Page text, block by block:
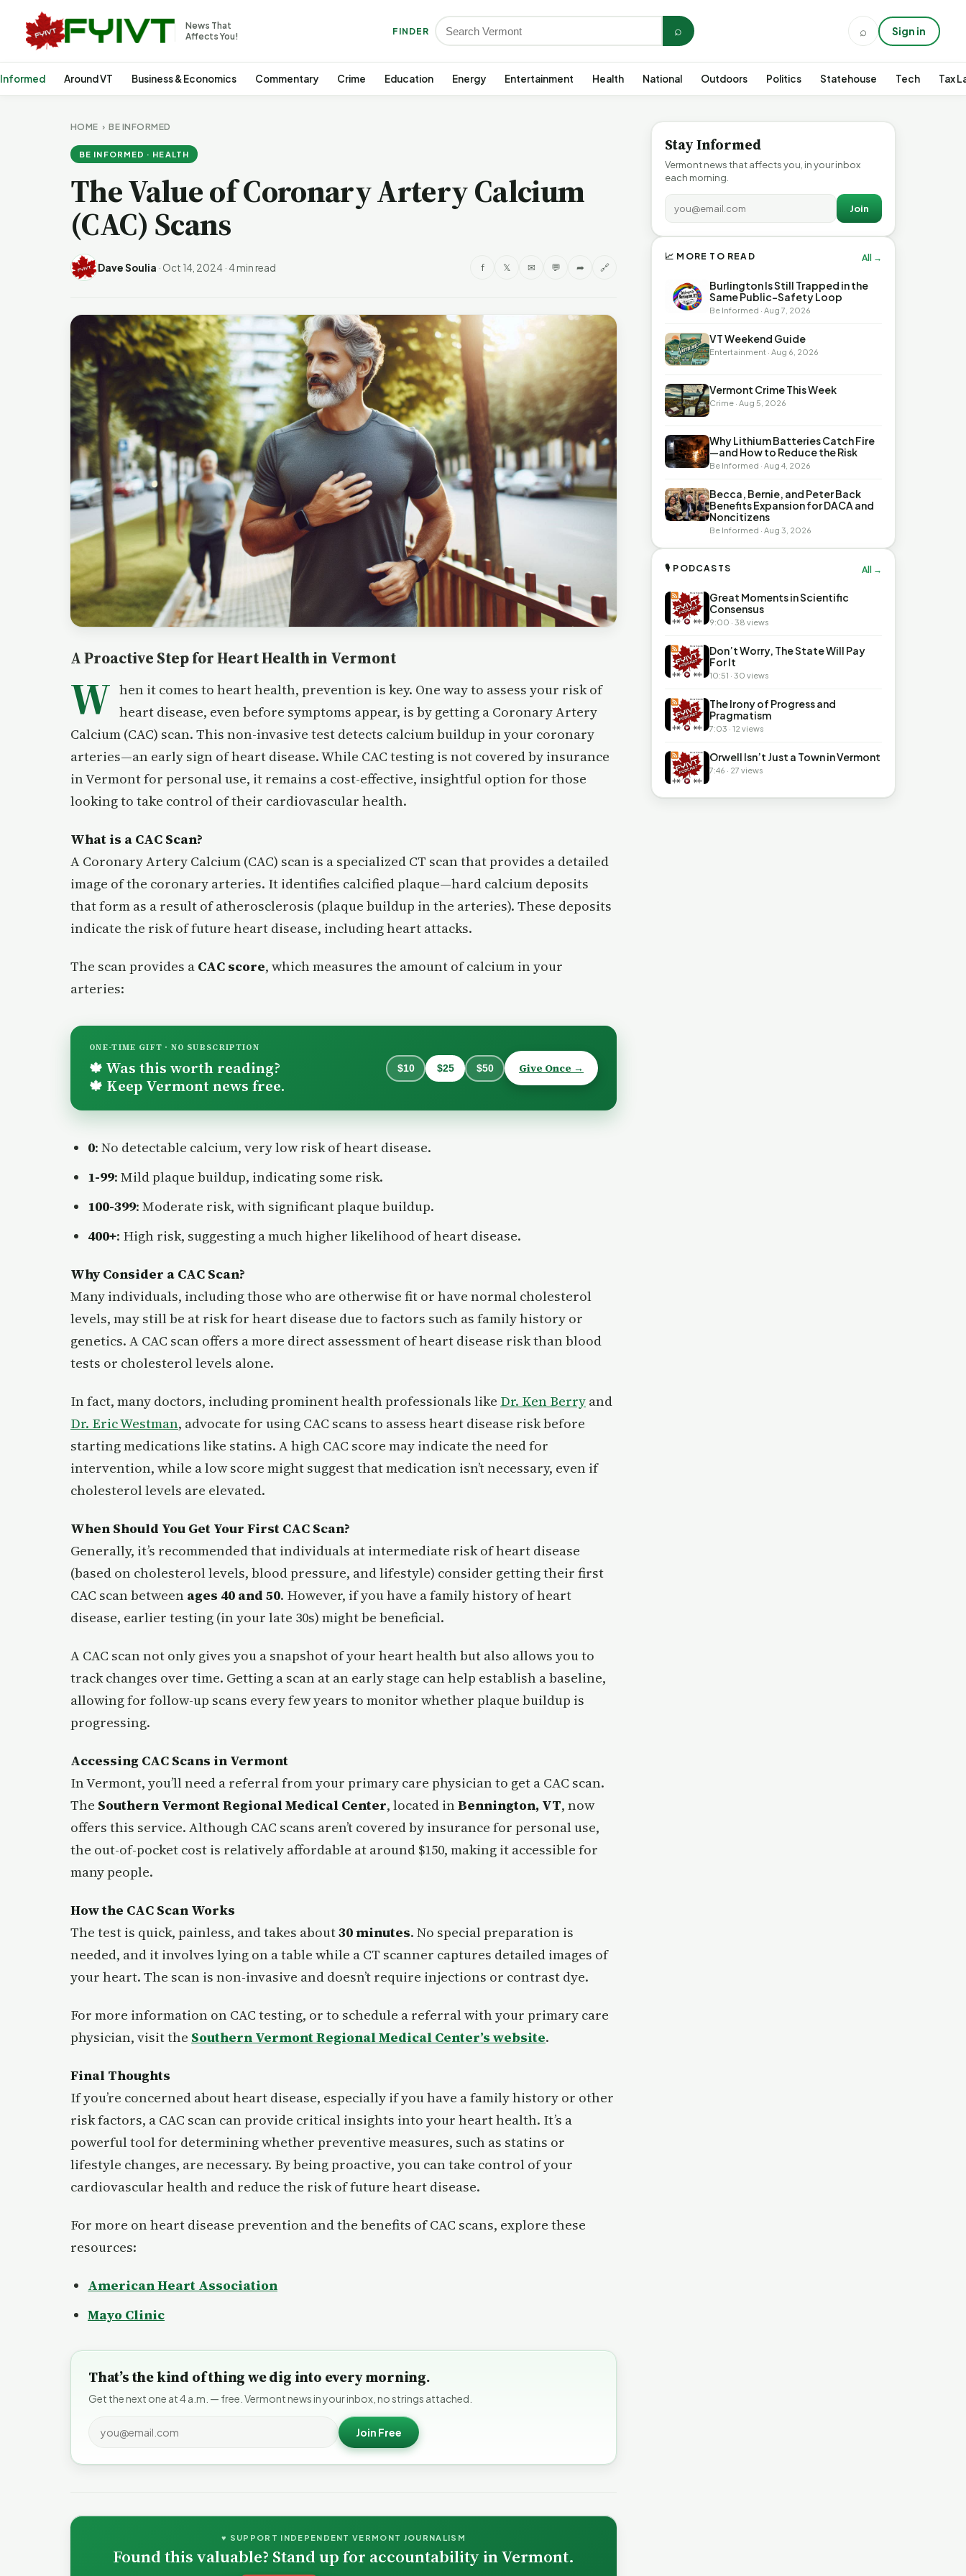
News That
Affects You!
FINDER ⌕ ⌕ Sign in
Around VT Business & Economics Commentary Crime Education Energy Entertainment Health National Outdoors Politics Statehouse Tech Tax
HOME ›BE INFORMED
BE INFORMED · HEALTH
The Value of Coronary Artery Calcium
(CAC) Scans
Dave Soulia · Oct 14, 2024 · 4 min read f 𝕏 ✉ 💬 ➦ 🔗
A Proactive Step for Heart Health in Vermont
W hen it comes to heart health, prevention is key. One way to assess your risk of
heart disease, even before symptoms appear, is by getting a Coronary Artery
Calcium (CAC) scan. This non-invasive test detects calcium buildup in your coronary
arteries—an early sign of heart disease. While CAC testing is not covered by insurance
in Vermont for personal use, it remains a cost-effective, insightful option for those
looking to take control of their cardiovascular health.
What is a CAC Scan?
A Coronary Artery Calcium (CAC) scan is a specialized CT scan that provides a detailed
image of the coronary arteries. It identifies calcified plaque—hard calcium deposits
that form as a result of atherosclerosis (plaque buildup in the arteries). These deposits
indicate the risk of future heart disease, including heart attacks.
The scan provides a CAC score, which measures the amount of calcium in your
arteries:
ONE-TIME GIFT · NO SUBSCRIPTION
🍁 Was this worth reading?
🍁 Keep Vermont news free.
$10 $25 $50 Give Once →
0: No detectable calcium, very low risk of heart disease.
1-99: Mild plaque buildup, indicating some risk.
100-399: Moderate risk, with significant plaque buildup.
400+: High risk, suggesting a much higher likelihood of heart disease.
Why Consider a CAC Scan?
Many individuals, including those who are otherwise fit or have normal cholesterol
levels, may still be at risk for heart disease due to factors such as family history or
genetics. A CAC scan offers a more direct assessment of heart disease risk than blood
tests or cholesterol levels alone.
In fact, many doctors, including prominent health professionals like Dr. Ken Berry and
Dr. Eric Westman, advocate for using CAC scans to assess heart disease risk before
starting medications like statins. A high CAC score may indicate the need for
intervention, while a low score might suggest that medication isn’t necessary, even if
cholesterol levels are elevated.
When Should You Get Your First CAC Scan?
Generally, it’s recommended that individuals at intermediate risk of heart disease
(based on cholesterol levels, blood pressure, and lifestyle) consider getting their first
CAC scan between ages 40 and 50. However, if you have a family history of heart
disease, earlier testing (in your late 30s) might be beneficial.
A CAC scan not only gives you a snapshot of your heart health but also allows you to
track changes over time. Getting a scan at an early stage can help establish a baseline,
allowing for follow-up scans every few years to monitor whether plaque buildup is
progressing.
Accessing CAC Scans in Vermont
In Vermont, you’ll need a referral from your primary care physician to get a CAC scan.
The Southern Vermont Regional Medical Center, located in Bennington, VT, now
offers this service. Although CAC scans aren’t covered by insurance for personal use,
the out-of-pocket cost is relatively affordable at around $150, making it accessible for
many people.
How the CAC Scan Works
The test is quick, painless, and takes about30 minutes. No special preparation is
needed, and it involves lying on a table while a CT scanner captures detailed images of
your heart. The scan is non-invasive and doesn’t require injections or contrast dye.
For more information on CAC testing, or to schedule a referral with your primary care
physician, visit the Southern Vermont Regional Medical Center’s website.
Final Thoughts
If you’re concerned about heart disease, especially if you have a family history or other
risk factors, a CAC scan can provide critical insights into your heart health. It’s a
powerful tool for determining whether preventive measures, such as statins or
lifestyle changes, are necessary. By being proactive, you can take control of your
cardiovascular health and reduce the risk of future heart disease.
For more on heart disease prevention and the benefits of CAC scans, explore these
resources:
American Heart Association
Mayo Clinic
That’s the kind of thing we dig into every morning.
Get the next one at 4 a.m. — free. Vermont news in your inbox, no strings attached.
Join Free
♥ SUPPORT INDEPENDENT VERMONT JOURNALISM
Found this valuable? Stand up for accountability in Vermont.
Stay Informed
Vermont news that affects you, in your inbox
each morning.
Join
📈 MORE TO READ All →
Burlington Is Still Trapped in the
Same Public-Safety Loop
Be Informed · Aug 7, 2026
VT Weekend Guide
Entertainment · Aug 6, 2026
Vermont Crime This Week
Crime · Aug 5, 2026
Why Lithium Batteries Catch Fire
—and How to Reduce the Risk
Be Informed · Aug 4, 2026
Becca, Bernie, and Peter Back
Benefits Expansion for DACA and
Noncitizens
Be Informed · Aug 3, 2026
🎙 PODCASTS All →
Great Moments in Scientific
Consensus
9:00 · 38 views
Don’t Worry, The State Will Pay
For It
10:51 · 30 views
The Irony of Progress and
Pragmatism
7:03 · 12 views
Orwell Isn’t Just a Town in Vermont
7:46 · 27 views